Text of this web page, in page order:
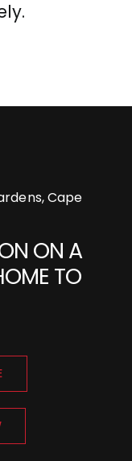
Cape
ON A
TO